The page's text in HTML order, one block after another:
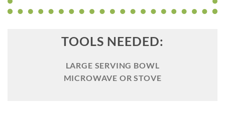
TOOLS NEEDED:
LARGE SERVING BOWL
MICROWAVE OR STOVE